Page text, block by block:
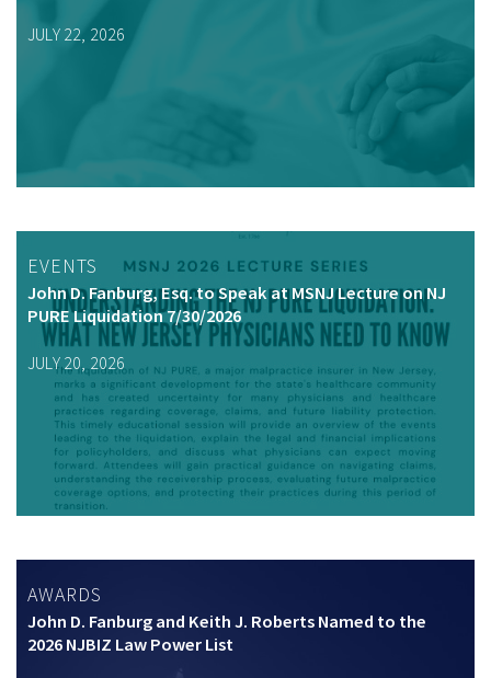
JULY 22, 2026
EVENTS
John D. Fanburg, Esq. to Speak at MSNJ Lecture on NJ
PURE Liquidation 7/30/2026
JULY 20, 2026
AWARDS
John D. Fanburg and Keith J. Roberts Named to the
2026 NJBIZ Law Power List